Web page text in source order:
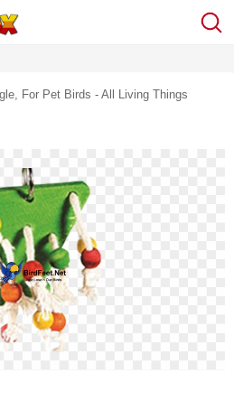
For Pet Birds - All Living Things